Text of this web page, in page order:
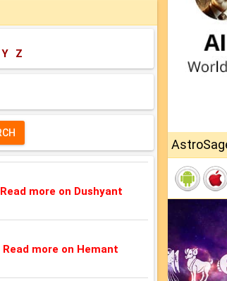
Y Z
Read more on Dushyant
Read more on Hemant